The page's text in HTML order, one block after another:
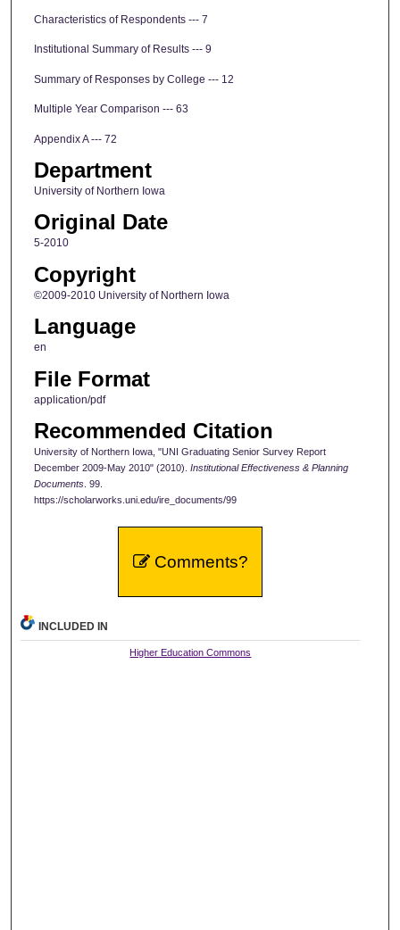
Characteristics of Respondents --- 7
Institutional Summary of Results --- 9
Summary of Responses by College --- 12
Multiple Year Comparison --- 63
Appendix A --- 72
Department
University of Northern Iowa
Original Date
5-2010
Copyright
©2009-2010 University of Northern Iowa
Language
en
File Format
application/pdf
Recommended Citation
University of Northern Iowa, "UNI Graduating Senior Survey Report
December 2009-May 2010" (2010). Institutional Effectiveness & Planning
Documents. 99.
https://scholarworks.uni.edu/ire_documents/99
Comments?
INCLUDED IN
Higher Education Commons